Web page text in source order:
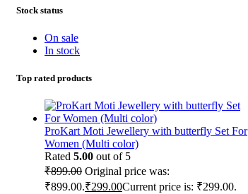
Stock status
On sale
In stock
Top rated products
ProKart Moti Jewellery with butterfly Set For
Women (Multi color)
Rated 5.00 out of 5
₹899.00 Original price was:
₹899.00.₹299.00Current price is: ₹299.00.